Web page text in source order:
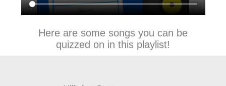
Here are some songs you can be
quizzed on in this playlist!